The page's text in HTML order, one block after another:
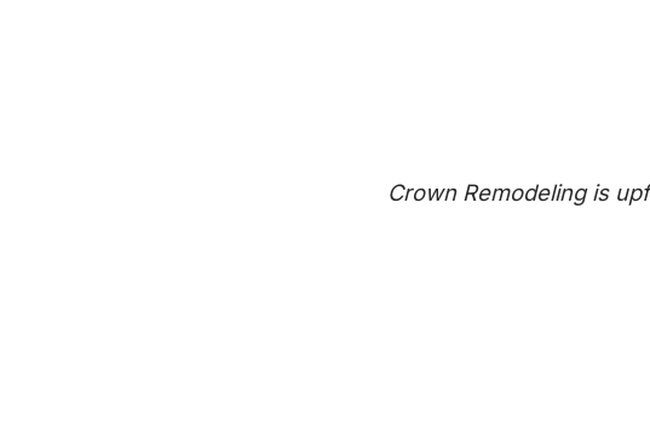
Crown Remodeling is